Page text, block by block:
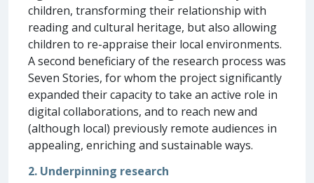
children, transforming their relationship with
reading and cultural heritage, but also allowing
children to re-appraise their local environments.
A second beneficiary of the research process was
Seven Stories, for whom the project significantly
expanded their capacity to take an active role in
digital collaborations, and to reach new and
(although local) previously remote audiences in
appealing, enriching and sustainable ways.
2. Underpinning research